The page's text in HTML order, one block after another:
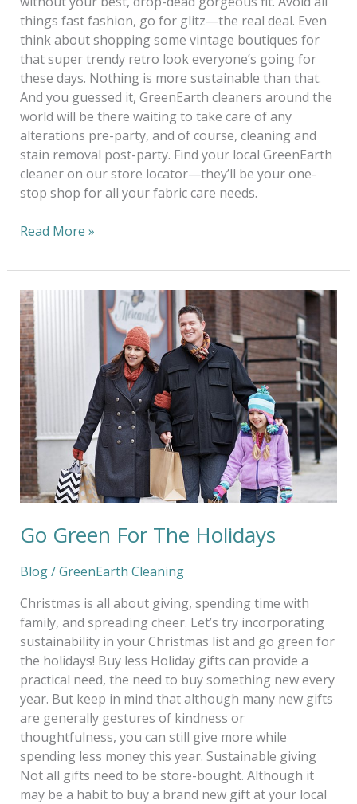
things fast fashion, go for glitz—the real deal. Even
think about shopping some vintage boutiques for
that super trendy retro look everyone’s going for
these days. Nothing is more sustainable than that.
And you guessed it, GreenEarth cleaners around the
world will be there waiting to take care of any
alterations pre-party, and of course, cleaning and
stain removal post-party. Find your local GreenEarth
cleaner on our store locator—they’ll be your one-
stop shop for all your fabric care needs.
Read More »
Go Green For The Holidays
Blog/GreenEarth Cleaning
Christmas is all about giving, spending time with
family, and spreading cheer. Let’s try incorporating
sustainability in your Christmas list and go green for
the holidays! Buy less Holiday gifts can provide a
practical need, the need to buy something new every
year. But keep in mind that although many new gifts
are generally gestures of kindness or
thoughtfulness, you can still give more while
spending less money this year. Sustainable giving
Not all gifts need to be store-bought. Although it
may be a habit to buy a brand new gift at your local
Go
Green
For
The
Holidays